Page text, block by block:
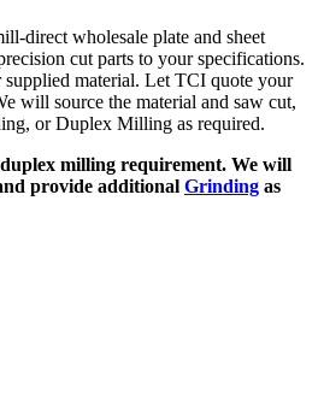
direct wholesale plate and sheet
cut parts to your specifications.
supplied material. Let TCI quote your
will source the material and saw cut,
or Duplex Milling as required.
milling requirement. We will
provide additional Grinding as